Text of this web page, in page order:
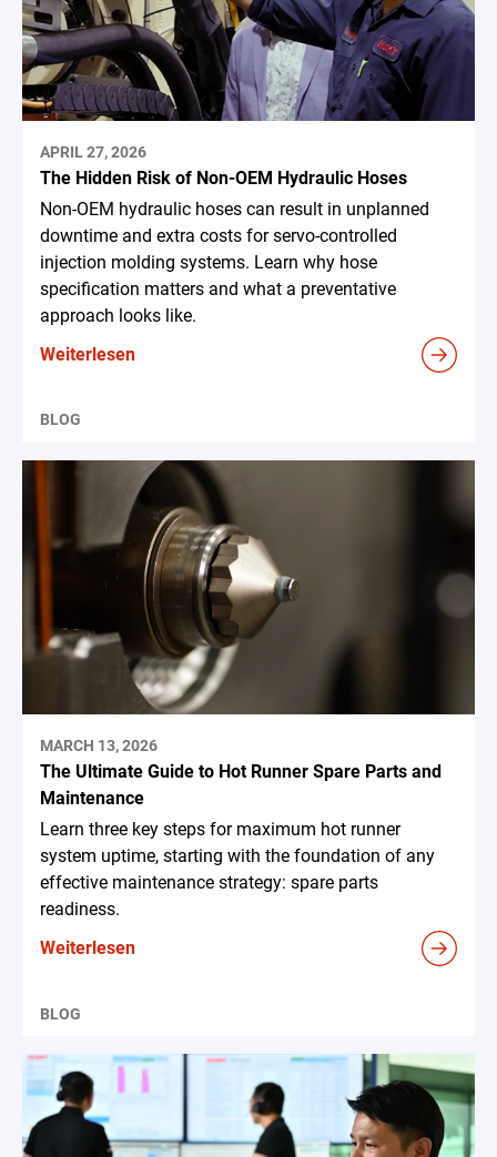
APRIL 27, 2026
The Hidden Risk of Non-OEM Hydraulic Hoses
Non-OEM hydraulic hoses can result in unplanned
downtime and extra costs for servo-controlled
injection molding systems. Learn why hose
specification matters and what a preventative
approach looks like.
Weiterlesen
BLOG
MARCH 13, 2026
The Ultimate Guide to Hot Runner Spare Parts and
Maintenance
Learn three key steps for maximum hot runner
system uptime, starting with the foundation of any
effective maintenance strategy: spare parts
readiness.
Weiterlesen
BLOG